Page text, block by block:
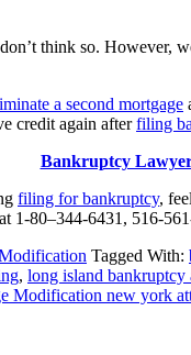
think so.
a second mortgage
credit again afterfiling
Bankruptcy
filing for bankruptcy,
1-80–344-6431, 516-
Tagged With:
, long island bankruptcy
Modification new york